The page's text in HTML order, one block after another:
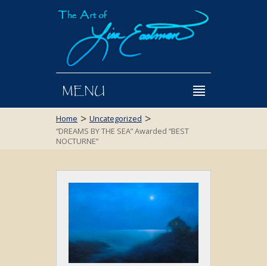
MENU
Home > Uncategorized >
“DREAMS BY THE SEA” Awarded “BEST
NOCTURNE”